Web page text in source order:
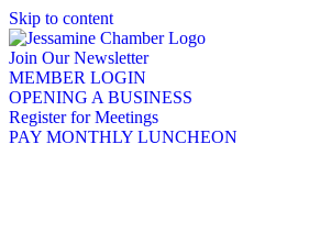
Skip to content
Join Our Newsletter
MEMBER LOGIN
OPENING A BUSINESS
Register for Meetings
PAY MONTHLY LUNCHEON